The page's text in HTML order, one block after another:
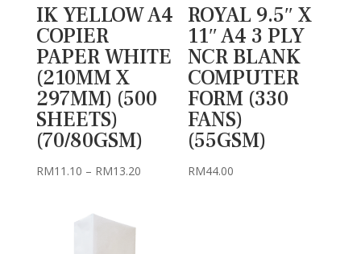
IK YELLOW A4
COPIER
PAPER WHITE
(210MM X
297MM) (500
SHEETS)
(70/80GSM)
RM11.10 – RM13.20Price
ROYAL 9.5″ X
11″ A4 3 PLY
NCR BLANK
COMPUTER
FORM (330
FANS)
(55GSM)
RM44.00